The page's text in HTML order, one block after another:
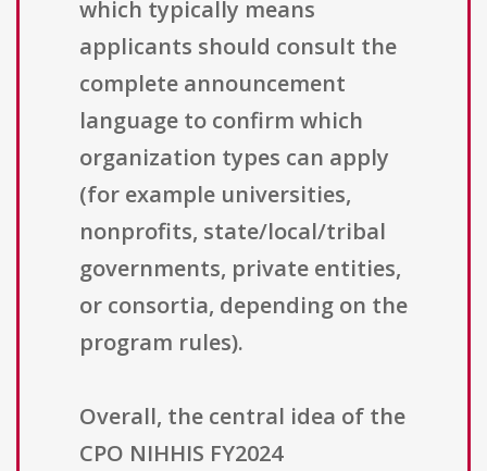
which typically means
applicants should consult the
complete announcement
language to confirm which
organization types can apply
(for example universities,
nonprofits, state/local/tribal
governments, private entities,
or consortia, depending on the
program rules).
Overall, the central idea of the
CPO NIHHIS FY2024